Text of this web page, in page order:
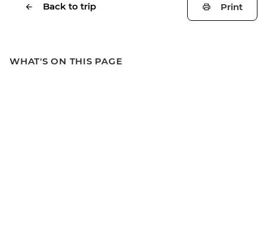
Back to trip Print
WHAT'S ON THIS PAGE